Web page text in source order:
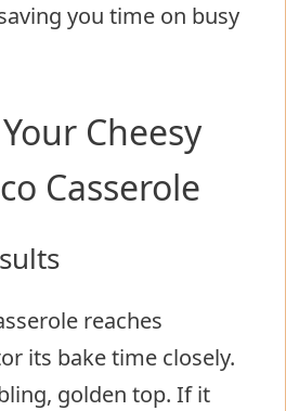
you time on busy
Cheesy
Casserole
reaches
its bake time closely.
golden top. If it